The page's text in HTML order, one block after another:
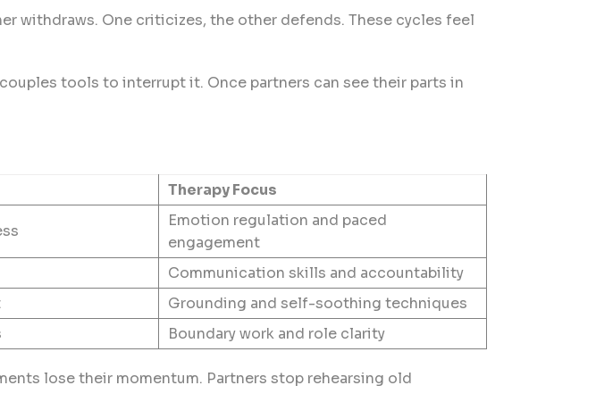
withdraws. One criticizes, the other defends. These cycles feel
tools to interrupt it. Once partners can see their parts in
Therapy Focus
Emotion regulation and paced
engagement
Communication skills and accountability
Grounding and self-soothing techniques
Boundary work and role clarity
lose their momentum. Partners stop rehearsing old